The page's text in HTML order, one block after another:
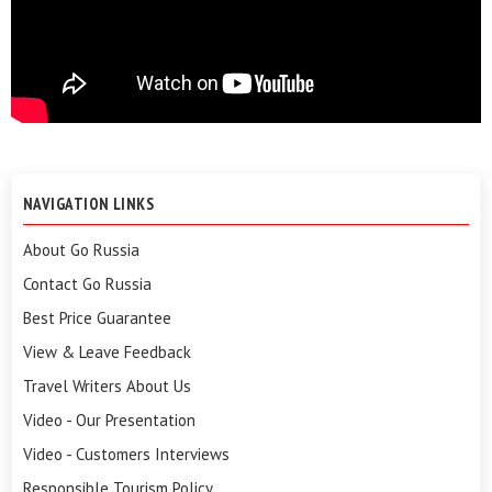
NAVIGATION LINKS
About Go Russia
Contact Go Russia
Best Price Guarantee
View & Leave Feedback
Travel Writers About Us
Video - Our Presentation
Video - Customers Interviews